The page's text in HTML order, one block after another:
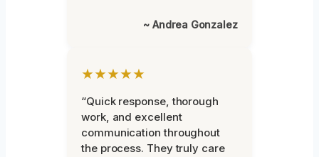
~ Andrea Gonzalez
★★★★★
“Quick response, thorough
work, and excellent
communication throughout
the process. They truly care